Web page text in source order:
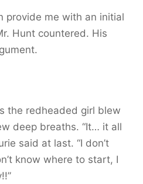
provide me with an initial
Hunt countered. His
the redheaded girl blew
deep breaths. “It… it all
said at last. “I don’t
know where to start, I